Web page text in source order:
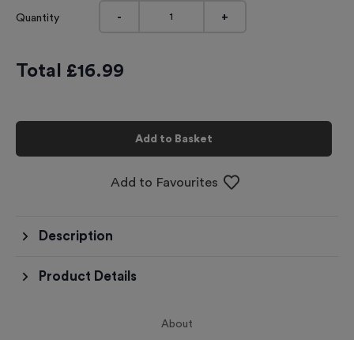
Quantity - +
Total £16.99
Add to Basket
Add to Favourites
Description
Product Details
About